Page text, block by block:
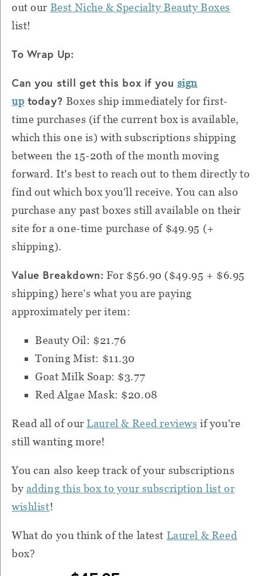
out our Best Niche & Specialty Beauty Boxes
list!
To Wrap Up:
Can you still get this box if you sign
uptoday? Boxes ship immediately for first-
time purchases (if the current box is available,
which this one is) with subscriptions shipping
between the 15-20th of the month moving
forward. It's best to reach out to them directly to
find out which box you'll receive. You can also
purchase any past boxes still available on their
site for a one-time purchase of $49.95 (+
shipping).
Value Breakdown: For $56.90 ($49.95 + $6.95
shipping) here’s what you are paying
approximately per item:
Beauty Oil: $21.76
Toning Mist: $11.30
Goat Milk Soap: $3.77
Red Algae Mask: $20.08
Read all of ourLaurel & Reed reviews if you're
still wanting more!
You can also keep track of your subscriptions
by adding this box to your subscription list or
wishlist!
What do you think of the latest Laurel & Reed
box?